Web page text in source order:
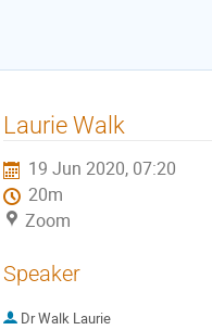
Laurie Walk
19 Jun 2020, 07:20
20m
Zoom
Speaker
DrWalk Laurie